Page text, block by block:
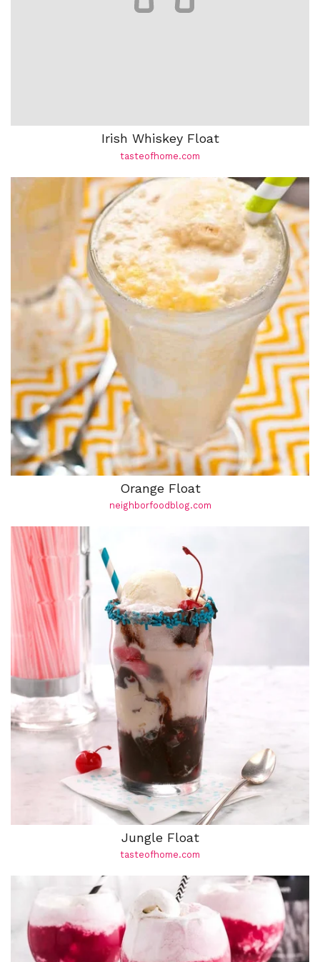
Irish Whiskey Float
tasteofhome.com
Orange Float
neighborfoodblog.com
Jungle Float
tasteofhome.com